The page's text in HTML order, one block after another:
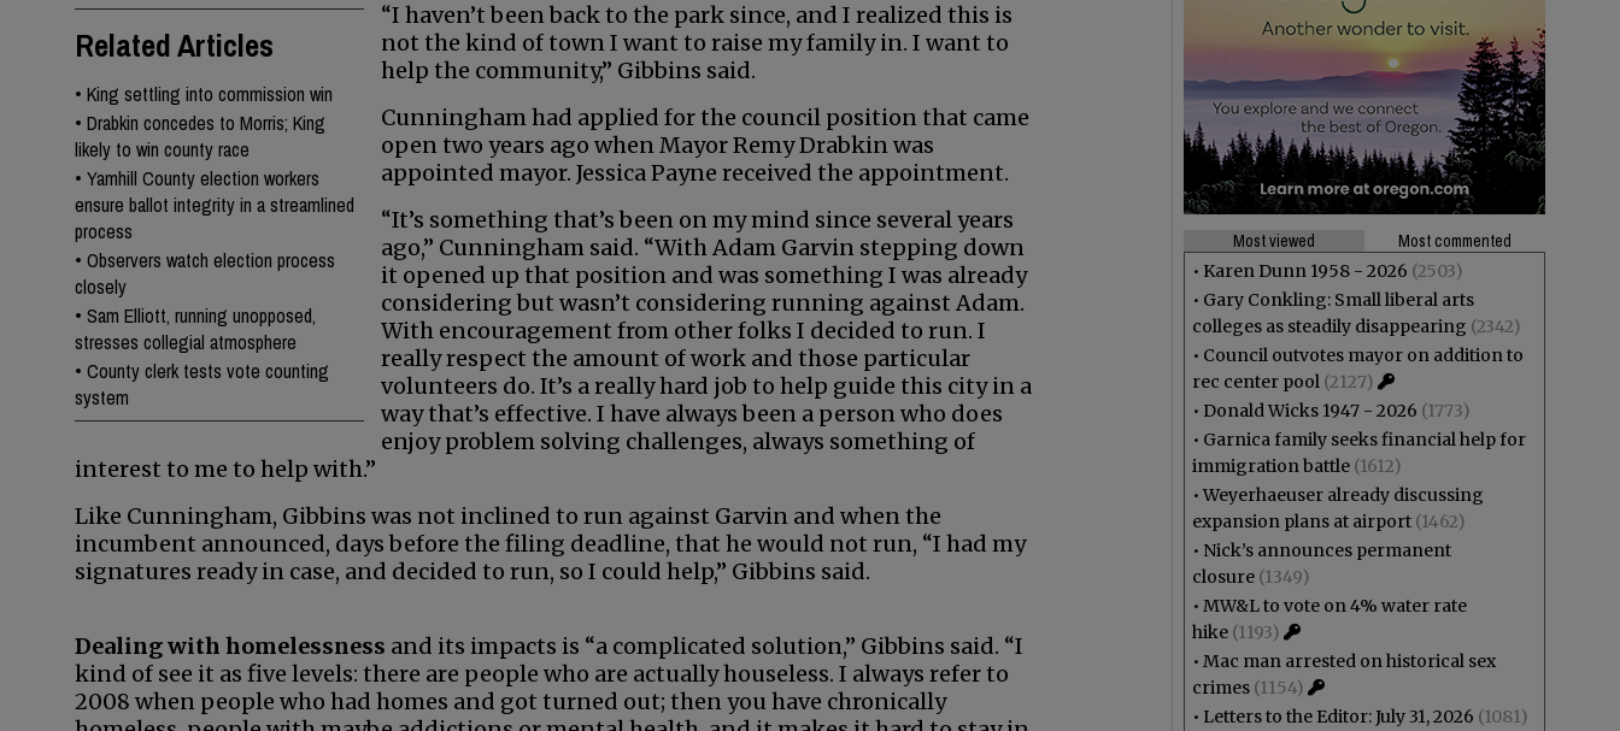
Related Articles
• King settling into commission win
• Drabkin concedes to Morris; King
likely to win county race
• Yamhill County election workers
ensure ballot integrity in a streamlined
process
• Observers watch election process
closely
• Sam Elliott, running unopposed,
stresses collegial atmosphere
• County clerk tests vote counting
system
“I haven’t been back to the park since, and I realized this is
not the kind of town I want to raise my family in. I want to
help the community,” Gibbins said.
Cunningham had applied for the council position that came
open two years ago when Mayor Remy Drabkin was
appointed mayor. Jessica Payne received the appointment.
“It’s something that’s been on my mind since several years
ago,” Cunningham said. “With Adam Garvin stepping down
it opened up that position and was something I was already
considering but wasn’t considering running against Adam.
With encouragement from other folks I decided to run. I
really respect the amount of work and those particular
volunteers do. It’s a really hard job to help guide this city in a
way that’s effective. I have always been a person who does
enjoy problem solving challenges, always something of
interest to me to help with.”
Like Cunningham, Gibbins was not inclined to run against Garvin and when the
incumbent announced, days before the filing deadline, that he would not run, “I had my
signatures ready in case, and decided to run, so I could help,” Gibbins said.
Dealing with homelessness and its impacts is “a complicated solution,” Gibbins said. “I
kind of see it as five levels: there are people who are actually houseless. I always refer to
2008 when people who had homes and got turned out; then you have chronically
Most viewed
Most commented
• Karen Dunn 1958 - 2026 (2503)
• Gary Conkling: Small liberal arts
colleges as steadily disappearing (2342)
• Council outvotes mayor on addition to
rec center pool (2127)
• Donald Wicks 1947 - 2026 (1773)
• Garnica family seeks financial help for
immigration battle (1612)
•Weyerhaeuser already discussing
expansion plans at airport (1462)
• Nick’s announces permanent
closure (1349)
• MW&L to vote on 4% water rate
hike (1193)
• Mac man arrested on historical sex
crimes (1154)
• Letters to the Editor: July 31, 2026 (1081)